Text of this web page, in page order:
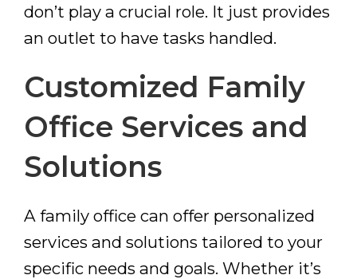
don’t play a crucial role. It just provides
an outlet to have tasks handled.
Customized Family
Office Services and
Solutions
A family office can offer personalized
services and solutions tailored to your
specific needs and goals. Whether it’s